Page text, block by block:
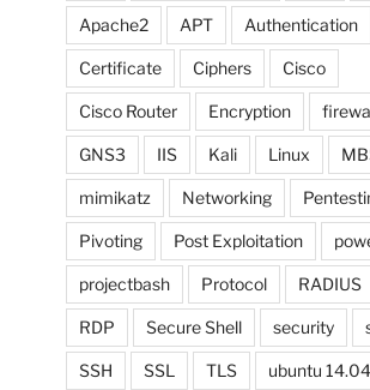
Apache2 APT Authentication
Certificate Ciphers Cisco
Cisco Router Encryption
GNS3 IIS Kali Linux
mimikatz Networking
Pivoting Post Exploitation
projectbash Protocol RADIUS
RDP Secure Shell security
SSH SSL TLS ubuntu 14.04